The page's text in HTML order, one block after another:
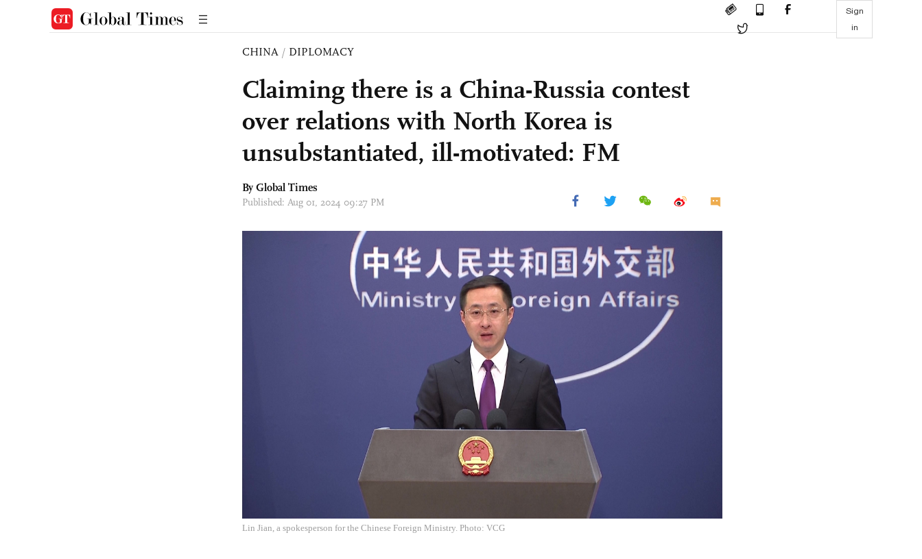
Sign
in
CHINA / DIPLOMACY
Claiming there is a China-Russia contest
over relations with North Korea is
unsubstantiated, ill-motivated: FM
By Global Times
Published: Aug 01, 2024 09:27 PM
Lin Jian, a spokesperson for the Chinese Foreign Ministry. Photo: VCG